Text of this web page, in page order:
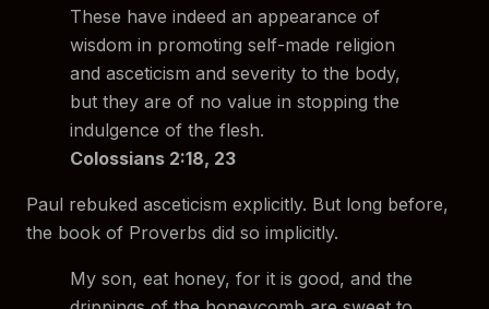
These have indeed an appearance of
wisdom in promoting self-made religion
and asceticism and severity to the body,
but they are of no value in stopping the
indulgence of the flesh.
Colossians 2:18, 23
Paul rebuked asceticism explicitly. But long before,
the book of Proverbs did so implicitly.
My son, eat honey, for it is good, and the